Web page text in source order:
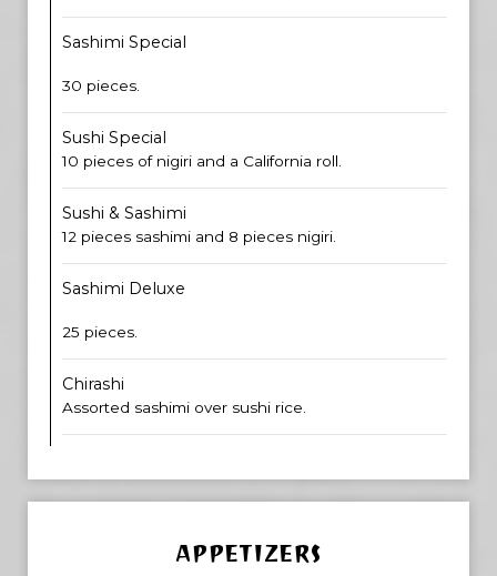
Sashimi Special
30 pieces.
Sushi Special
10 pieces of nigiri and a California roll.
Sushi & Sashimi
12 pieces sashimi and 8 pieces nigiri.
Sashimi Deluxe
25 pieces.
Chirashi
Assorted sashimi over sushi rice.
APPETIZERS